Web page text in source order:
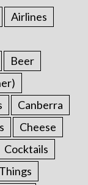
Airlines
Beer
Canberra
Cheese
Cocktails